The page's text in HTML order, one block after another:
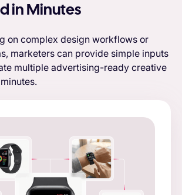
in Minutes
on complex design workflows or
marketers can provide simple inputs
multiple advertising-ready creative